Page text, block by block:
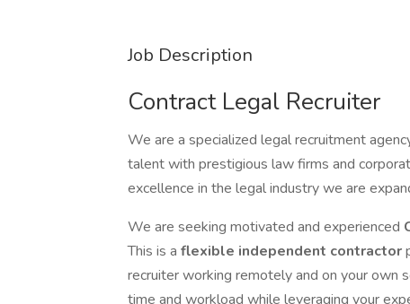
Job Description
Contract Legal Recruiter
We are a specialized legal recruitment
talent with prestigious law firms and
excellence in the legal industry we are
We are seeking motivated and experienced
This is a flexible independent contractor
recruiter working remotely and on your own
time and workload while leveraging your